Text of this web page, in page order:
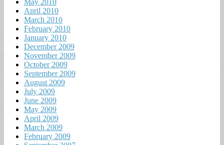
May 2010
April 2010
March 2010
February 2010
January 2010
December 2009
November 2009
October 2009
September 2009
August 2009
July 2009
June 2009
May 2009
April 2009
March 2009
February 2009